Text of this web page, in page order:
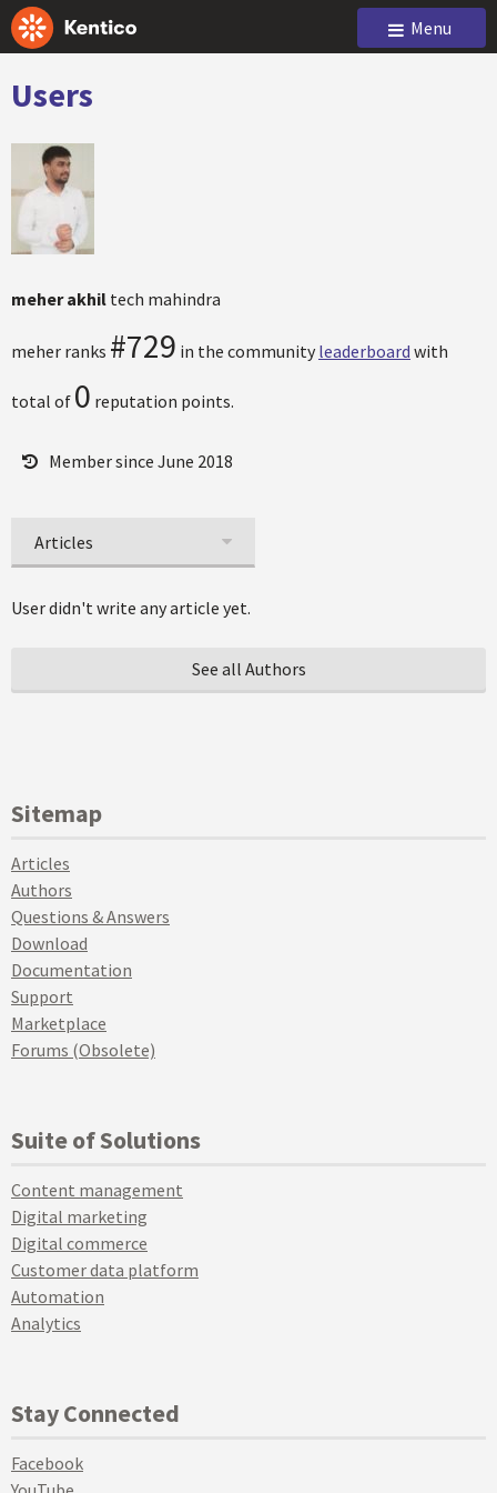
Menu
Users
meher akhil tech mahindra
meher ranks #729 in the community leaderboard with
total of 0 reputation points.
Member since June 2018
Articles
User didn't write any article yet.
See all Authors
Sitemap
Articles
Authors
Questions & Answers
Download
Documentation
Support
Marketplace
Forums (Obsolete)
Suite of Solutions
Content management
Digital marketing
Digital commerce
Customer data platform
Automation
Analytics
Stay Connected
Facebook